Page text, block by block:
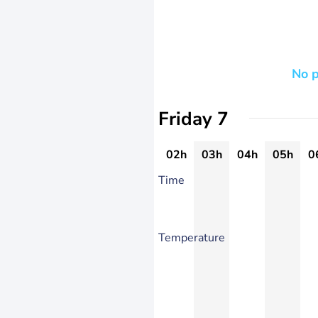
No
Friday 7
02h 03h 04h 05h
Time
Temperature